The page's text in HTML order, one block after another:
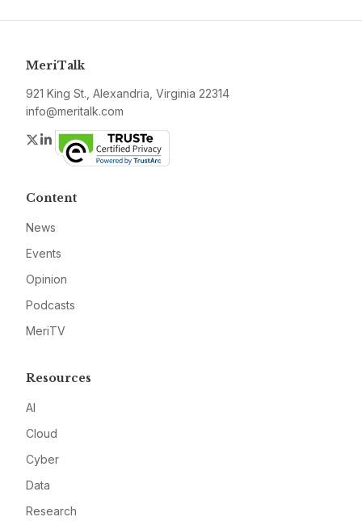
MeriTalk
921 King St., Alexandria, Virginia 22314
info@meritalk.com
Twitter
LinkedIn
Content
News
Events
Opinion
Podcasts
MeriTV
Resources
AI
Cloud
Cyber
Data
Research